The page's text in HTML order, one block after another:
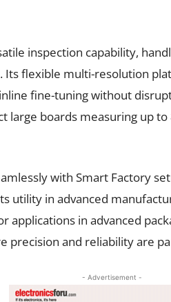
inspection capability,
Its flexible multi-resolution
fine-tuning without
large boards measuring up
with Smart Factory
utility in advanced
applications in advanced
precision and reliability are
- Advertisement -